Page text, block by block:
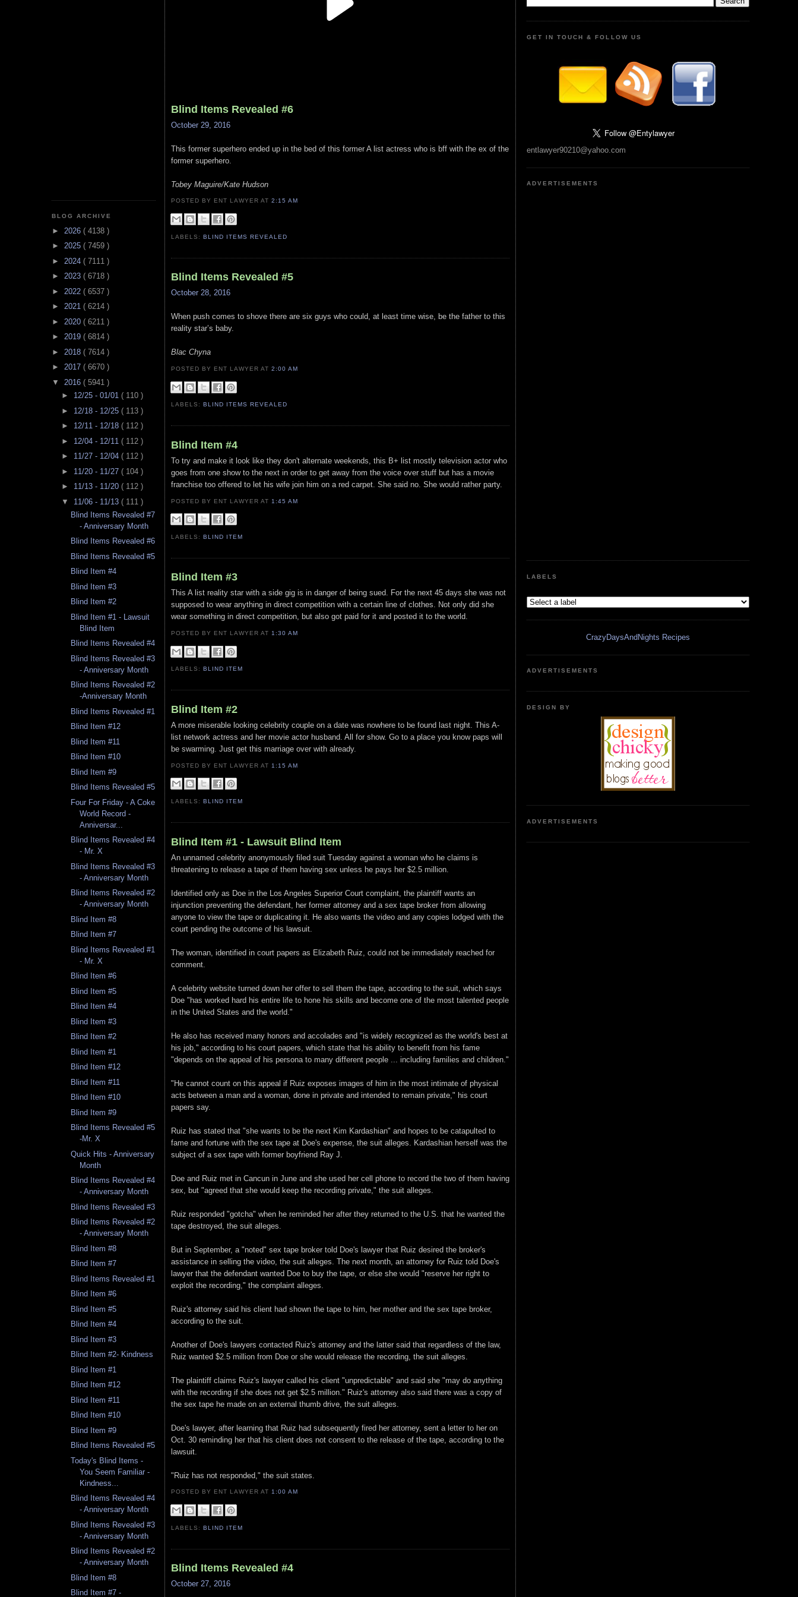
BLOG ARCHIVE
► 2026 ( 4138 )
► 2025 ( 7459 )
► 2024 ( 7111 )
► 2023 ( 6718 )
► 2022 ( 6537 )
► 2021 ( 6214 )
► 2020 ( 6211 )
► 2019 ( 6814 )
► 2018 ( 7614 )
► 2017 ( 6670 )
▼ 2016 ( 5941 )
► 12/25 - 01/01 ( 110 )
► 12/18 - 12/25 ( 113 )
► 12/11 - 12/18 ( 112 )
► 12/04 - 12/11 ( 112 )
► 11/27 - 12/04 ( 112 )
► 11/20 - 11/27 ( 104 )
► 11/13 - 11/20 ( 112 )
▼ 11/06 - 11/13 ( 111 )
Blind Items Revealed #7
- Anniversary Month
Blind Items Revealed #6
Blind Items Revealed #5
Blind Item #4
Blind Item #3
Blind Item #2
Blind Item #1 - Lawsuit
Blind Item
Blind Items Revealed #4
Blind Items Revealed #3
- Anniversary Month
Blind Items Revealed #2
-Anniversary Month
Blind Items Revealed #1
Blind Item #12
Blind Item #11
Blind Item #10
Blind Item #9
Blind Items Revealed #5
Four For Friday - A Coke
World Record -
Anniversar...
Blind Items Revealed #4
- Mr. X
Blind Items Revealed #3
- Anniversary Month
Blind Items Revealed #2
- Anniversary Month
Blind Item #8
Blind Item #7
Blind Items Revealed #1
- Mr. X
Blind Item #6
Blind Item #5
Blind Item #4
Blind Item #3
Blind Item #2
Blind Item #1
Blind Item #12
Blind Item #11
Blind Item #10
Blind Item #9
Blind Items Revealed #5
-Mr. X
Quick Hits - Anniversary
Month
Blind Items Revealed #4
- Anniversary Month
Blind Items Revealed #3
Blind Items Revealed #2
- Anniversary Month
Blind Item #8
Blind Item #7
Blind Items Revealed #1
Blind Item #6
Blind Item #5
Blind Item #4
Blind Item #3
Blind Item #2- Kindness
Blind Item #1
Blind Item #12
Blind Item #11
Blind Item #10
Blind Item #9
Blind Items Revealed #5
Today's Blind Items -
You Seem Familiar -
Kindness...
Blind Items Revealed #4
- Anniversary Month
Blind Items Revealed #3
- Anniversary Month
Blind Items Revealed #2
- Anniversary Month
Blind Item #8
Blind Item #7 -
Blind Items Revealed #6
October 29, 2016
This former superhero ended up in the bed of this former A list actress who is bff with the ex of the
former superhero.
Tobey Maguire/Kate Hudson
POSTED BY ENT LAWYERAT2:15 AM
LABELS:BLIND ITEMS REVEALED
Blind Items Revealed #5
October 28, 2016
When push comes to shove there are six guys who could, at least time wise, be the father to this
reality star’s baby.
Blac Chyna
POSTED BY ENT LAWYERAT2:00 AM
LABELS:BLIND ITEMS REVEALED
Blind Item #4
To try and make it look like they don't alternate weekends, this B+ list mostly television actor who
goes from one show to the next in order to get away from the voice over stuff but has a movie
franchise too offered to let his wife join him on a red carpet. She said no. She would rather party.
POSTED BY ENT LAWYERAT 1:45 AM
LABELS:BLIND ITEM
Blind Item #3
This A list reality star with a side gig is in danger of being sued. For the next 45 days she was not
supposed to wear anything in direct competition with a certain line of clothes. Not only did she
wear something in direct competition, but also got paid for it and posted it to the world.
POSTED BY ENT LAWYERAT 1:30 AM
LABELS: BLIND ITEM
Blind Item #2
A more miserable looking celebrity couple on a date was nowhere to be found last night. This A-
list network actress and her movie actor husband. All for show. Go to a place you know paps will
be swarming. Just get this marriage over with already.
POSTED BY ENT LAWYERAT 1:15 AM
LABELS:BLIND ITEM
Blind Item #1 - Lawsuit Blind Item
An unnamed celebrity anonymously filed suit Tuesday against a woman who he claims is
threatening to release a tape of them having sex unless he pays her $2.5 million.
Identified only as Doe in the Los Angeles Superior Court complaint, the plaintiff wants an
injunction preventing the defendant, her former attorney and a sex tape broker from allowing
anyone to view the tape or duplicating it. He also wants the video and any copies lodged with the
court pending the outcome of his lawsuit.
The woman, identified in court papers as Elizabeth Ruiz, could not be immediately reached for
comment.
A celebrity website turned down her offer to sell them the tape, according to the suit, which says
Doe "has worked hard his entire life to hone his skills and become one of the most talented people
in the United States and the world."
He also has received many honors and accolades and "is widely recognized as the world's best at
his job," according to his court papers, which state that his ability to benefit from his fame
"depends on the appeal of his persona to many different people ... including families and children."
"He cannot count on this appeal if Ruiz exposes images of him in the most intimate of physical
acts between a man and a woman, done in private and intended to remain private," his court
papers say.
Ruiz has stated that "she wants to be the next Kim Kardashian" and hopes to be catapulted to
fame and fortune with the sex tape at Doe's expense, the suit alleges. Kardashian herself was the
subject of a sex tape with former boyfriend Ray J.
Doe and Ruiz met in Cancun in June and she used her cell phone to record the two of them having
sex, but "agreed that she would keep the recording private," the suit alleges.
Ruiz responded "gotcha" when he reminded her after they returned to the U.S. that he wanted the
tape destroyed, the suit alleges.
But in September, a "noted" sex tape broker told Doe's lawyer that Ruiz desired the broker's
assistance in selling the video, the suit alleges. The next month, an attorney for Ruiz told Doe's
lawyer that the defendant wanted Doe to buy the tape, or else she would "reserve her right to
exploit the recording," the complaint alleges.
Ruiz's attorney said his client had shown the tape to him, her mother and the sex tape broker,
according to the suit.
Another of Doe's lawyers contacted Ruiz's attorney and the latter said that regardless of the law,
Ruiz wanted $2.5 million from Doe or she would release the recording, the suit alleges.
The plaintiff claims Ruiz's lawyer called his client "unpredictable" and said she "may do anything
with the recording if she does not get $2.5 million." Ruiz's attorney also said there was a copy of
the sex tape he made on an external thumb drive, the suit alleges.
Doe's lawyer, after learning that Ruiz had subsequently fired her attorney, sent a letter to her on
Oct. 30 reminding her that his client does not consent to the release of the tape, according to the
lawsuit.
"Ruiz has not responded," the suit states.
POSTED BY ENT LAWYERAT1:00 AM
LABELS:BLIND ITEM
Blind Items Revealed #4
October 27, 2016
GET IN TOUCH & FOLLOW US
entlawyer90210@yahoo.com
ADVERTISEMENTS
LABELS
CrazyDaysAndNights Recipes
ADVERTISEMENTS
DESIGN BY
ADVERTISEMENTS